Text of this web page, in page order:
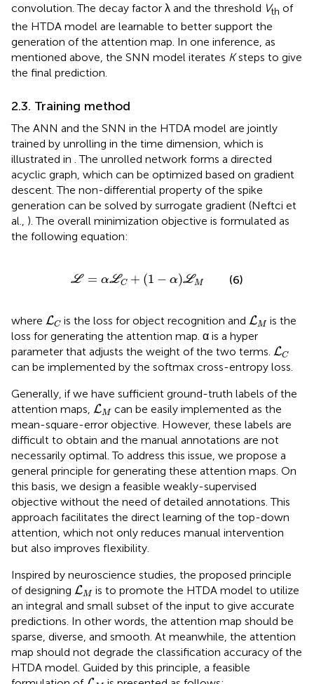
convolution. The decay factor λ and the threshold Vth of
the HTDA model are learnable to better support the
generation of the attention map. In one inference, as
mentioned above, the SNN model iterates Ksteps to give
the final prediction.
2.3. Training method
The ANN and the SNN in the HTDA model are jointly
trained by unrolling in the time dimension, which is
illustrated in . The unrolled network forms a directed
acyclic graph, which can be optimized based on gradient
descent. The non-differential property of the spike
generation can be solved by surrogate gradient (Neftci et
al., ). The overall minimization objective is formulated as
the following equation:
L = αLC + (1 − α)LM
ℒ= ℒ C+ 1− α) M (6)
where LC
LC is the loss for object recognition and LM
LM
is the
loss for generating the attention map. α is a hyper
parameter that adjusts the weight of the two terms. LC
LC
can be implemented by the softmax cross-entropy loss.
Generally, if we have sufficient ground-truth labels of the
attention maps, LM
LM can be easily implemented as the
mean-square-error objective. However, these labels are
difficult to obtain and the manual annotations are not
necessarily optimal. To address this issue, we propose a
general principle for generating these attention maps. On
this basis, we design a feasible weakly-supervised
objective without the need of detailed annotations. This
approach facilitates the direct learning of the top-down
attention, which not only reduces manual intervention
but also improves flexibility.
Inspired by neuroscience studies, the proposed principle
of designing LM
LM is to promote the HTDA model to utilize
an integral and small subset of the input to give accurate
predictions. In other words, the attention map should be
sparse, diverse, and smooth. At meanwhile, the attention
map should not degrade the classification accuracy of the
HTDA model. Guided by this principle, a feasible
LM